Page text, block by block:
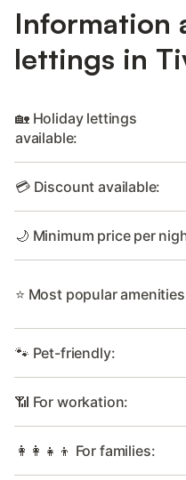
Information
lettings in
🏡 Holiday lettings
available:
💳 Discount available:
🌙 Minimum price per
⭐ Most popular
🐾 Pet-friendly:
📶 For workation:
👩‍👩‍👧‍👦 For families: